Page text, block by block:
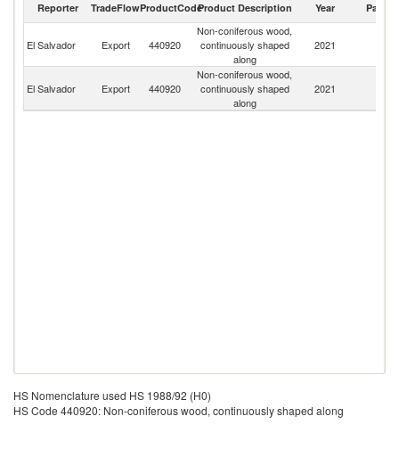
Non-coniferous wood, continuously shaped along imports by country in
Reporter TradeFlowProductCodeProduct Description Year Partner
El Salvador Export 440920
Non-coniferous wood,
continuously shaped
along
2021
El Salvador Export 440920
Non-coniferous wood,
continuously shaped
along
2021
HS Nomenclature used HS 1988/92 (H0)
HS Code 440920: Non-coniferous wood, continuously shaped along